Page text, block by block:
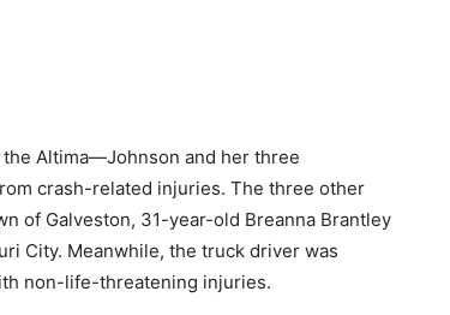
Altima—Johnson and her three
crash-related injuries. The three other
of Galveston, 31-year-old Breanna Brantley
City. Meanwhile, the truck driver was
non-life-threatening injuries.